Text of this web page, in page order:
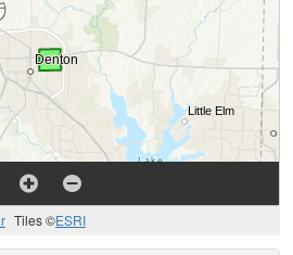
Tiles ©ESRI